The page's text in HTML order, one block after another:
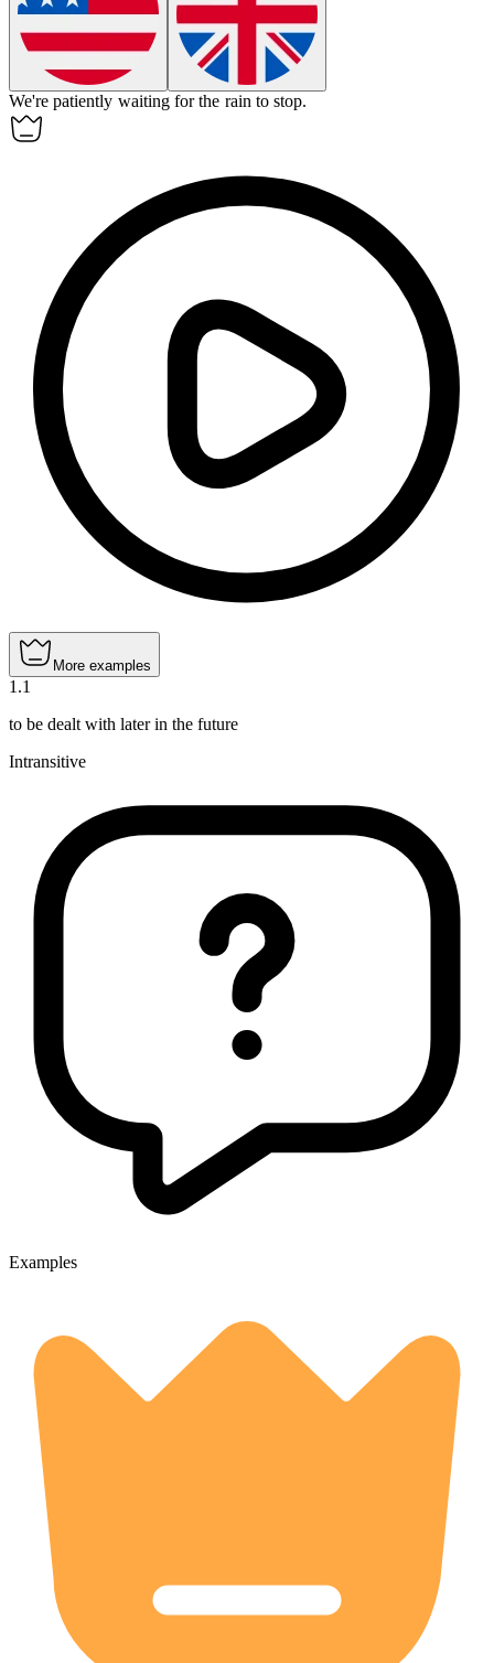
We're patiently waiting for the rain to stop.
More examples
1 .1
to be dealt with later in the future
Intransitive
Examples